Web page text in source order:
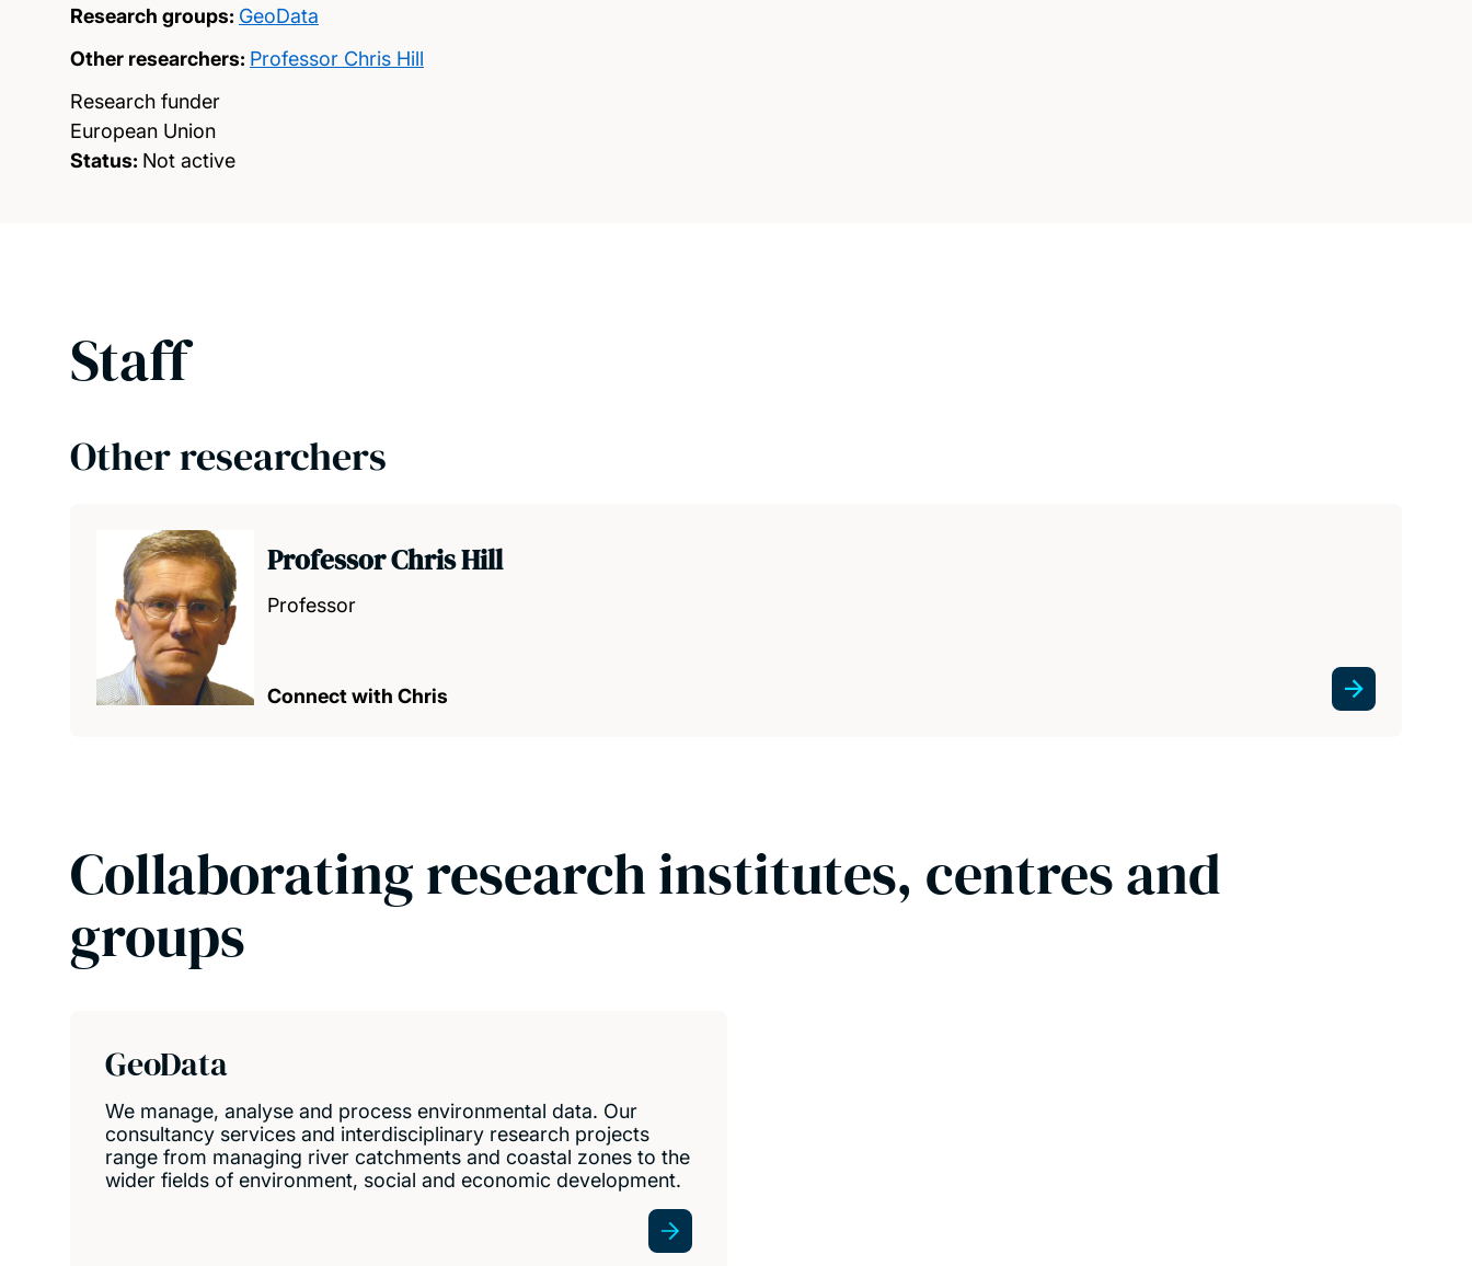
Research groups: GeoData
Other researchers: Professor Chris Hill
Research funder
European Union
Status: Not active
Staff
Other researchers
Professor Chris Hill
Professor
Connect with Chris
Collaborating research institutes, centres and
groups
GeoData
We manage, analyse and process environmental data. Our
consultancy services and interdisciplinary research projects
range from managing river catchments and coastal zones to the
wider fields of environment, social and economic development.